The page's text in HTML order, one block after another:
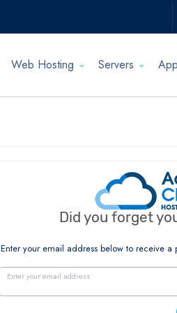
Web Hosting Servers
Did you forget
Enter your email address below to receive
Enter your email address: